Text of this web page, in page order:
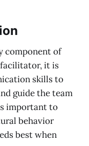
component of
facilitator, it is
skills to
guide the team
important to
behavior
best when